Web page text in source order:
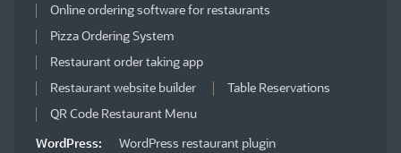
Online ordering software for restaurants
Pizza Ordering System
Restaurant order taking app
Restaurant website builder
Table Reservations
QR Code Restaurant Menu
WordPress:
WordPress restaurant plugin